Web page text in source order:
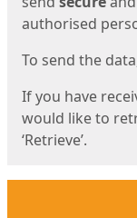
authorised
To send the
If you have
would like to
‘Retrieve’.